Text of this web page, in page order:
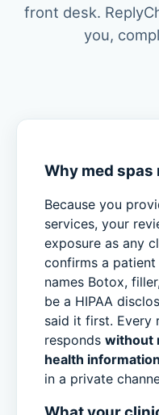
front desk.
you,
Why med
Because you
services, your
exposure as any
confirms a
names Botox,
be a HIPAA
said it first. Every
responds without
health information
in a private